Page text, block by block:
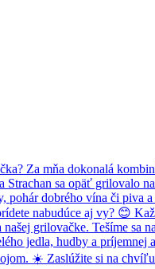
☀️ Zaslúžite si na chvíľu